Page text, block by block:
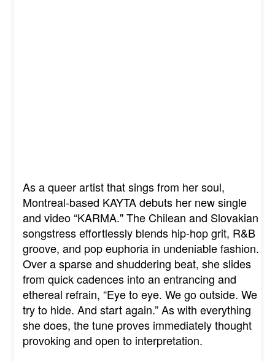
As a queer artist that sings from her soul,
Montreal-based KAYTA debuts her new single
and video “KARMA." The Chilean and Slovakian
songstress effortlessly blends hip-hop grit, R&B
groove, and pop euphoria in undeniable fashion.
Over a sparse and shuddering beat, she slides
from quick cadences into an entrancing and
ethereal refrain, “Eye to eye. We go outside. We
try to hide. And start again.” As with everything
she does, the tune proves immediately thought
provoking and open to interpretation.